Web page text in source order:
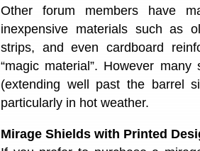
Other forum members have
inexpensive materials such as
strips, and even cardboard
“magic material”. However
(extending well past the barrel
particularly in hot weather.
Mirage Shields with Printed